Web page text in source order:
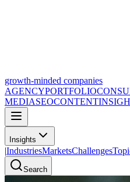
growth-minded companies
AGENCYPORTFOLIO
MEDIASEOCONTENT
Insights
|IndustriesMarketsChallenges
Search